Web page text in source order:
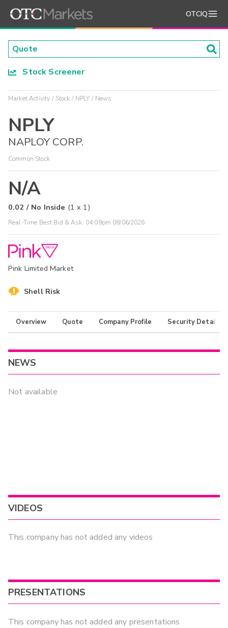
OTCIQ
Stock Screener
Market Activity Stock NPLY News
NPLY
NAPLOY CORP.
Common Stock
N/A
0.02 / No Inside (1 x 1)
Real-Time Best Bid & Ask: 04:09pm 08/06/2026
Pink Limited Market
Shell Risk
Overview Quote Company Profile Security Details
NEWS
Not available
VIDEOS
This company has not added any videos
PRESENTATIONS
This company has not added any presentations